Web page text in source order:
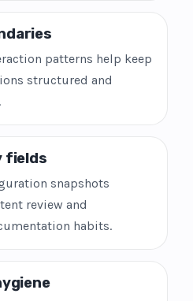
patterns help keep
structured and
fields
snapshots
review and
habits.